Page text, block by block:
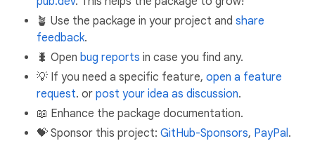
🪴 Use the package in your project and share
feedback.
🐛 Open bug reports in case you find any.
💡 If you need a specific feature, open a feature
request. or post your idea as discussion.
📖 Enhance the package documentation.
💝 Sponsor this project: GitHub-Sponsors, PayPal.